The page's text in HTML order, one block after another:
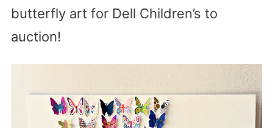
butterfly art for Dell Children’s to
auction!